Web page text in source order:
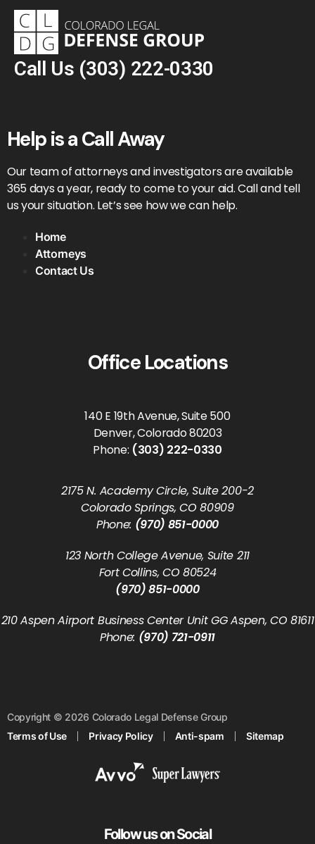
Call Us (303) 222-0330
Help is a Call Away
Our team of attorneys and investigators are available
365 days a year, ready to come to your aid. Call and tell
us your situation. Let’s see how we can help.
Home
Attorneys
Contact Us
Office Locations
140 E 19th Avenue, Suite 500
Denver, Colorado 80203
Phone: (303) 222-0330
2175 N. Academy Circle, Suite 200-2
Colorado Springs, CO 80909
Phone: (970) 851-0000
123 North College Avenue, Suite 211
Fort Collins, CO 80524
(970) 851-0000
210 Aspen Airport Business Center Unit GG Aspen, CO 81611
Phone: (970) 721-0911
Copyright © 2026 Colorado Legal Defense Group
Terms of Use
Privacy Policy Anti-spam Sitemap
Follow us on Social